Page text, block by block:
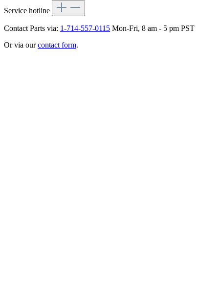
Service hotline
Contact Parts via: 1-714-557-0115 Mon-Fri, 8 am - 5 pm PST
Or via ourcontact form.